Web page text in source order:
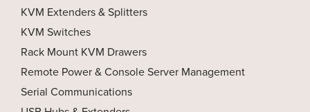
KVM Extenders & Splitters
KVM Switches
Rack Mount KVM Drawers
Remote Power & Console Server Management
Serial Communications